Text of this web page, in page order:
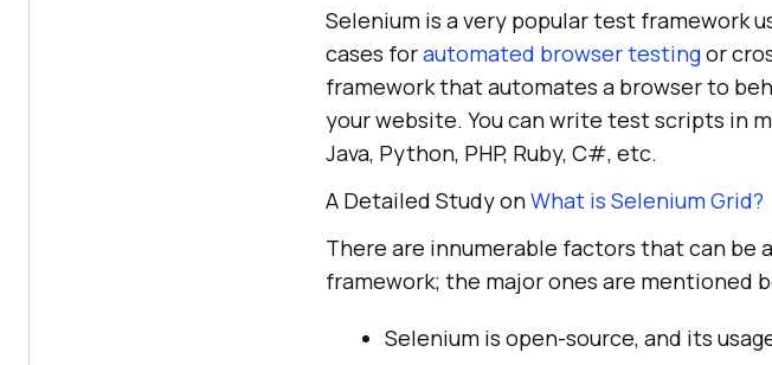
Selenium is a very popular test framework
cases forautomated browser testingor
framework that automates a browser to
your website. You can write test scripts in
Java, Python, PHP, Ruby, C#, etc.
A Detailed Study onWhat is Selenium Grid?
There are innumerable factors that can
framework; the major ones are mentioned
Selenium is open-source, and its